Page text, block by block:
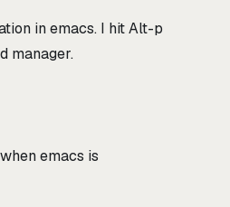
in emacs. I hit Alt-p
manager.
emacs is